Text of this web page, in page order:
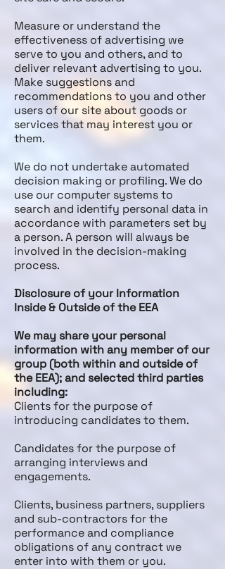
Measure or understand the
effectiveness of advertising we
serve to you and others, and to
deliver relevant advertising to you.
Make suggestions and
recommendations to you and other
users of our site about goods or
services that may interest you or
them.
We do not undertake automated
decision making or profiling. We do
use our computer systems to
search and identify personal data in
accordance with parameters set by
a person. A person will always be
involved in the decision-making
process.
Disclosure of your Information
Inside & Outside of the EEA
We may share your personal
information with any member of our
group (both within and outside of
the EEA); and selected third parties
including:
Clients for the purpose of
introducing candidates to them.
Candidates for the purpose of
arranging interviews and
engagements.
Clients, business partners, suppliers
and sub-contractors for the
performance and compliance
obligations of any contract we
enter into with them or you.